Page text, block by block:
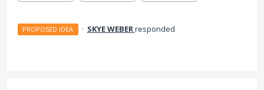
PROPOSED IDEA · SKYE WEBERresponded